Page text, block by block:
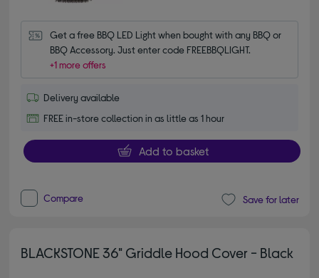
Get a free BBQ LED Light when bought with any BBQ or
BBQ Accessory. Just enter code FREEBBQLIGHT.
+1 more offers
Delivery available
FREE in-store collection in as little as 1 hour
Add to basket
Compare Save for later
BLACKSTONE 36" Griddle Hood Cover - Black